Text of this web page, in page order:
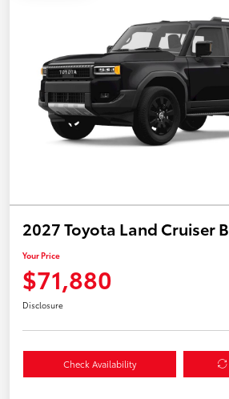
2027 Toyota Land Cruiser
Your Price
$71,880
Disclosure
Check Availability